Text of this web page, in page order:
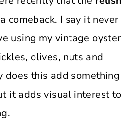
comeback. I say it never
using my vintage oyster
olives, nuts and
does this add something
it adds visual interest to